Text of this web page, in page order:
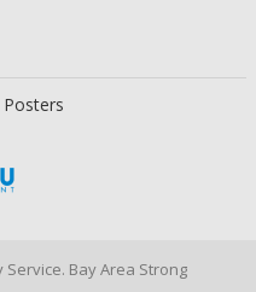
Service. Bay Area Strong